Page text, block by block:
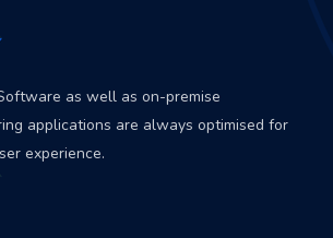
as well as on-premise
applications are always optimised for
experience.